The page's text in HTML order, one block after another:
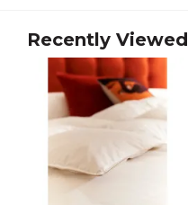
Recently Viewed